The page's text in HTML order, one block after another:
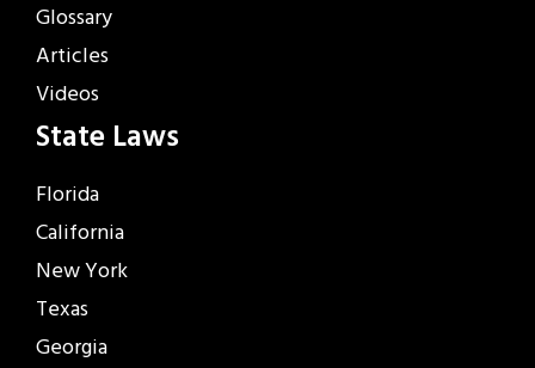
Glossary
Articles
Videos
State Laws
Florida
California
New York
Texas
Georgia